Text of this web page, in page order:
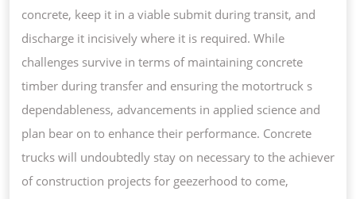
concrete, keep it in a viable submit during transit, and
discharge it incisively where it is required. While
challenges survive in terms of maintaining concrete
timber during transfer and ensuring the motortruck s
dependableness, advancements in applied science and
plan bear on to enhance their performance. Concrete
trucks will undoubtedly stay on necessary to the achiever
of construction projects for geezerhood to come,